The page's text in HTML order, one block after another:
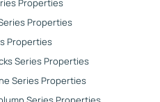
Properties
Properties
Properties
Series Properties
Series Properties